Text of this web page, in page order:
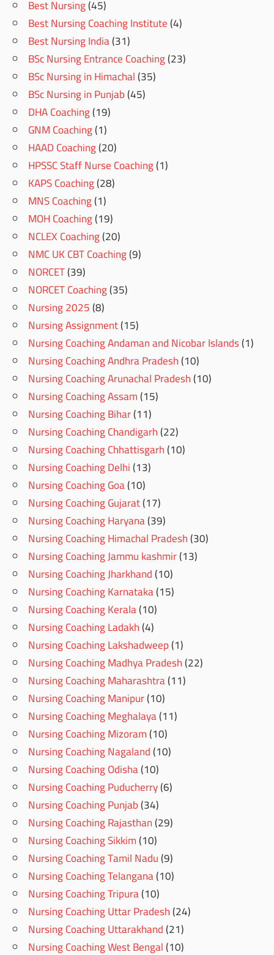
Best Nursing(45)
Best Nursing Coaching Institute(4)
Best Nursing India(31)
BSc Nursing Entrance Coaching(23)
BSc Nursing in Himachal(35)
BSc Nursing in Punjab(45)
DHA Coaching(19)
GNM Coaching(1)
HAAD Coaching(20)
HPSSC Staff Nurse Coaching(1)
KAPS Coaching(28)
MNS Coaching(1)
MOH Coaching(19)
NCLEX Coaching(20)
NMC UK CBT Coaching(9)
NORCET(39)
NORCET Coaching(35)
Nursing 2025(8)
Nursing Assignment(15)
Nursing Coaching Andaman and Nicobar Islands(1)
Nursing Coaching Andhra Pradesh(10)
Nursing Coaching Arunachal Pradesh(10)
Nursing Coaching Assam(15)
Nursing Coaching Bihar(11)
Nursing Coaching Chandigarh(22)
Nursing Coaching Chhattisgarh(10)
Nursing Coaching Delhi(13)
Nursing Coaching Goa(10)
Nursing Coaching Gujarat(17)
Nursing Coaching Haryana(39)
Nursing Coaching Himachal Pradesh(30)
Nursing Coaching Jammu kashmir(13)
Nursing Coaching Jharkhand(10)
Nursing Coaching Karnataka(15)
Nursing Coaching Kerala(10)
Nursing Coaching Ladakh(4)
Nursing Coaching Lakshadweep(1)
Nursing Coaching Madhya Pradesh(22)
Nursing Coaching Maharashtra(11)
Nursing Coaching Manipur(10)
Nursing Coaching Meghalaya(11)
Nursing Coaching Mizoram(10)
Nursing Coaching Nagaland(10)
Nursing Coaching Odisha(10)
Nursing Coaching Puducherry(6)
Nursing Coaching Punjab(34)
Nursing Coaching Rajasthan(29)
Nursing Coaching Sikkim(10)
Nursing Coaching Tamil Nadu(9)
Nursing Coaching Telangana(10)
Nursing Coaching Tripura(10)
Nursing Coaching Uttar Pradesh(24)
Nursing Coaching Uttarakhand(21)
Nursing Coaching West Bengal(10)